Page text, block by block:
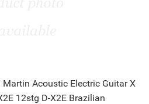
Martin Acoustic Electric Guitar X
12stg D-X2E Brazilian